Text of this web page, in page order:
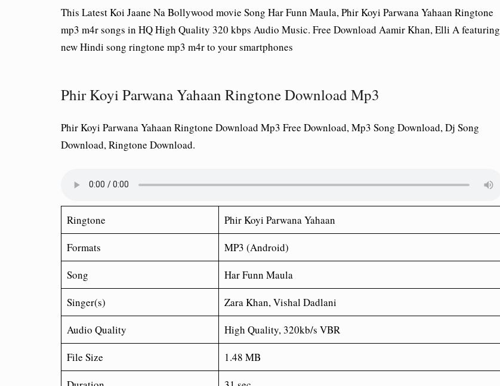
This Latest Koi Jaane Na Bollywood movie Song Har Funn Maula, Phir Koyi Parwana Yahaan Ringtone
mp3 m4r songs in HQ High Quality 320 kbps Audio Music. Free Download Aamir Khan, Elli A featuring
new Hindi song ringtone mp3 m4r to your smartphones
Phir Koyi Parwana Yahaan Ringtone Download Mp3
Phir Koyi Parwana Yahaan Ringtone Download Mp3 Free Download, Mp3 Song Download, Dj Song
Download, Ringtone Download.
Ringtone
Phir Koyi Parwana Yahaan
Formats
MP3 (Android)
Song
Har Funn Maula
Singer(s)
Zara Khan, Vishal Dadlani
Audio Quality
High Quality, 320kb/s VBR
File Size
1.48 MB